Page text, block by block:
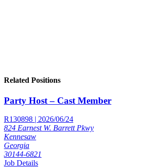
Related Positions
Party Host – Cast Member
R130898 | 2026/06/24
824 Earnest W. Barrett Pkwy
Kennesaw
Georgia
30144-6821
Job Details